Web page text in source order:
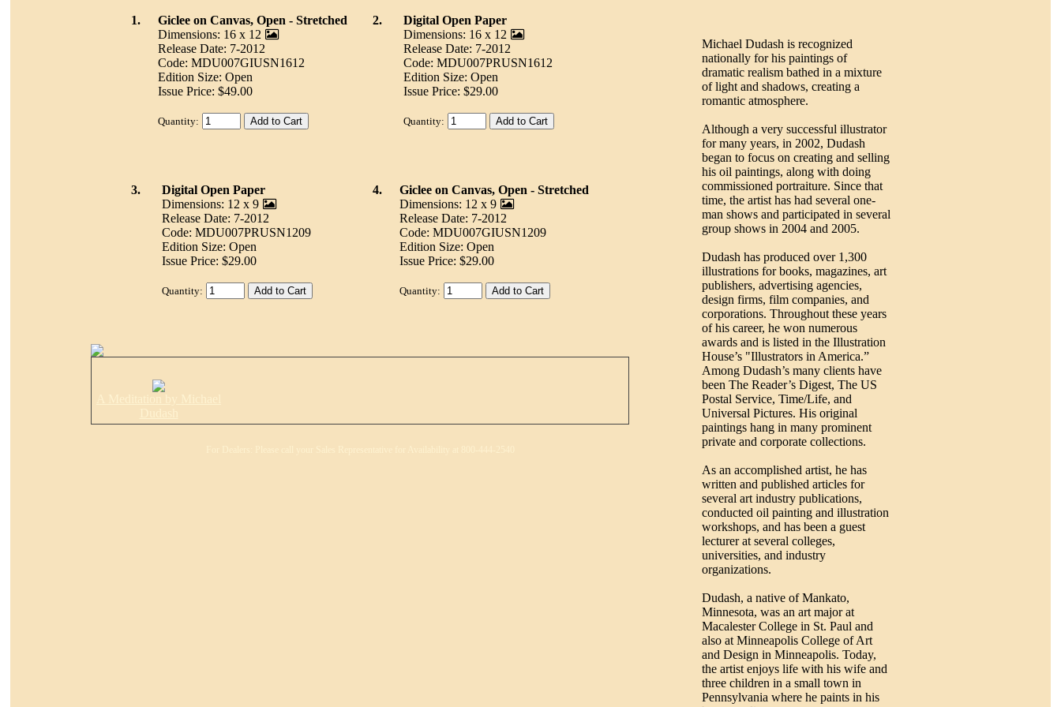
1.
Giclee on Canvas, Open - Stretched
Dimensions: 16 x 12
Release Date: 7-2012
Code: MDU007GIUSN1612
Edition Size: Open
Issue Price: $49.00
Quantity:
2.
Digital Open Paper
Dimensions: 16 x 12
Release Date: 7-2012
Code: MDU007PRUSN1612
Edition Size: Open
Issue Price: $29.00
Quantity:
3.
Digital Open Paper
Dimensions: 12 x 9
Release Date: 7-2012
Code: MDU007PRUSN1209
Edition Size: Open
Issue Price: $29.00
Quantity:
4.
Giclee on Canvas, Open - Stretched
Dimensions: 12 x 9
Release Date: 7-2012
Code: MDU007GIUSN1209
Edition Size: Open
Issue Price: $29.00
Quantity:
Michael Dudash is recognized
nationally for his paintings of
dramatic realism bathed in a mixture
of light and shadows, creating a
romantic atmosphere.
Although a very successful illustrator
for many years, in 2002, Dudash
began to focus on creating and selling
his oil paintings, along with doing
commissioned portraiture. Since that
time, the artist has had several one-
man shows and participated in several
group shows in 2004 and 2005.
Dudash has produced over 1,300
illustrations for books, magazines, art
publishers, advertising agencies,
design firms, film companies, and
corporations. Throughout these years
of his career, he won numerous
awards and is listed in the Illustration
House’s "Illustrators in America.”
Among Dudash’s many clients have
been The Reader’s Digest, The US
Postal Service, Time/Life, and
Universal Pictures. His original
paintings hang in many prominent
private and corporate collections.
As an accomplished artist, he has
written and published articles for
several art industry publications,
conducted oil painting and illustration
workshops, and has been a guest
lecturer at several colleges,
universities, and industry
organizations.
Dudash, a native of Mankato,
Minnesota, was an art major at
Macalester College in St. Paul and
also at Minneapolis College of Art
and Design in Minneapolis. Today,
the artist enjoys life with his wife and
three children in a small town in
Pennsylvania where he paints in his